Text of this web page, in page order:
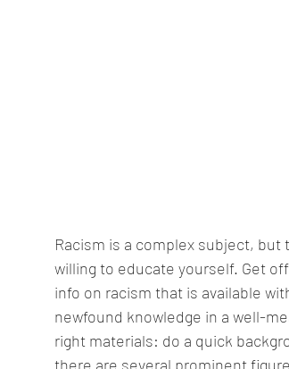
Racism is a complex subject,
willing to educate yourself. Get
info on racism that is available
newfound knowledge in a well-
right materials: do a quick
there are several prominent